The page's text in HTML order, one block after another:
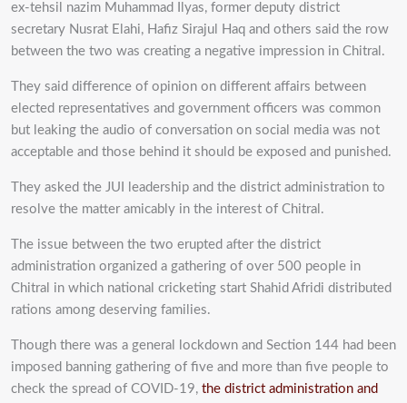
ex-tehsil nazim Muhammad Ilyas, former deputy district
secretary Nusrat Elahi, Hafiz Sirajul Haq and others said the row
between the two was creating a negative impression in Chitral.
They said difference of opinion on different affairs between
elected representatives and government officers was common
but leaking the audio of conversation on social media was not
acceptable and those behind it should be exposed and punished.
They asked the JUI leadership and the district administration to
resolve the matter amicably in the interest of Chitral.
The issue between the two erupted after the district
administration organized a gathering of over 500 people in
Chitral in which national cricketing start Shahid Afridi distributed
rations among deserving families.
Though there was a general lockdown and Section 144 had been
imposed banning gathering of five and more than five people to
check the spread of COVID-19, the district administration and